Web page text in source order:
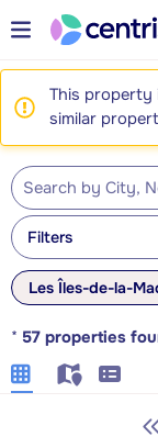
This property
similar
Filters
Les Îles-de-la-
* 57 properties